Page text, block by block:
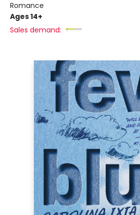
Romance
Ages 14+
Sales demand: